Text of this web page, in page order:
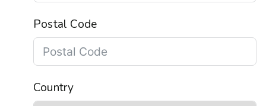
Postal Code
Country